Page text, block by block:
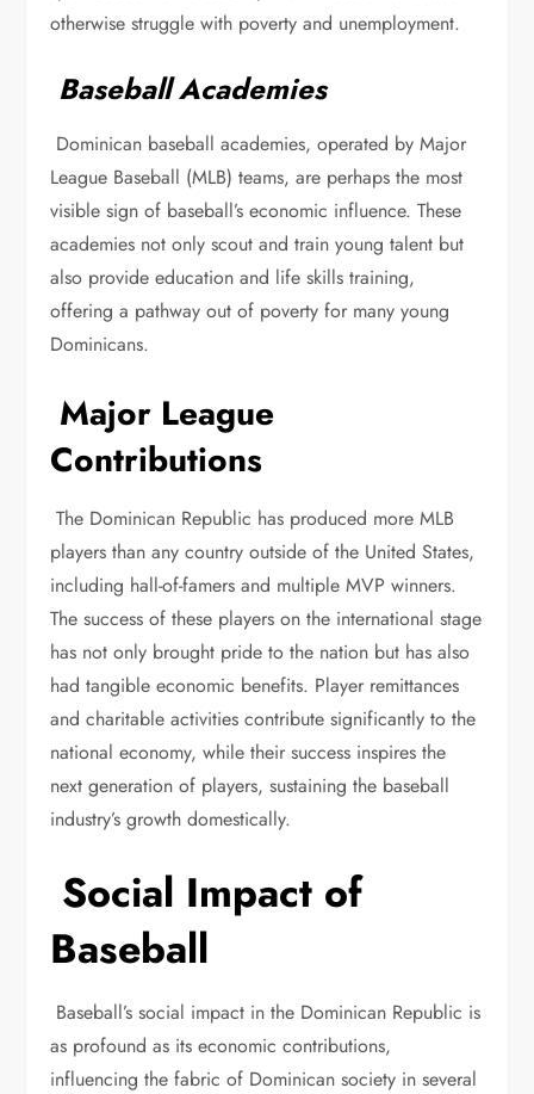
otherwise struggle with poverty and unemployment.
Baseball Academies
Dominican baseball academies, operated by Major
League Baseball (MLB) teams, are perhaps the most
visible sign of baseball’s economic influence. These
academies not only scout and train young talent but
also provide education and life skills training,
offering a pathway out of poverty for many young
Dominicans.
Major League
Contributions
The Dominican Republic has produced more MLB
players than any country outside of the United States,
including hall-of-famers and multiple MVP winners.
The success of these players on the international stage
has not only brought pride to the nation but has also
had tangible economic benefits. Player remittances
and charitable activities contribute significantly to the
national economy, while their success inspires the
next generation of players, sustaining the baseball
industry’s growth domestically.
Social Impact of
Baseball
Baseball’s social impact in the Dominican Republic is
as profound as its economic contributions,
influencing the fabric of Dominican society in several